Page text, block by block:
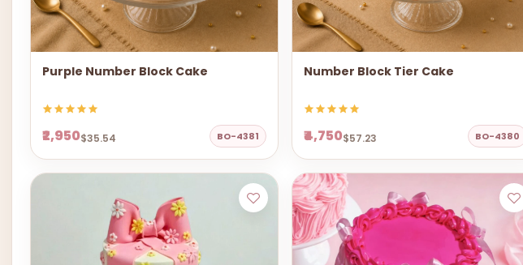
Purple Number Block Cake
₹2,950$35.54 BO-4381
Number Block Tier Cake
₹4,750$57.23 BO-4380